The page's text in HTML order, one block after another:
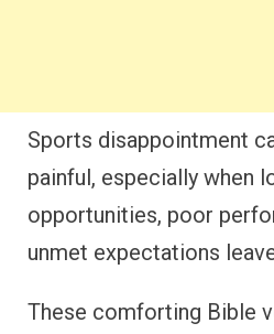
Sports disappointment
painful, especially when
opportunities, poor
unmet expectations
These comforting Bible